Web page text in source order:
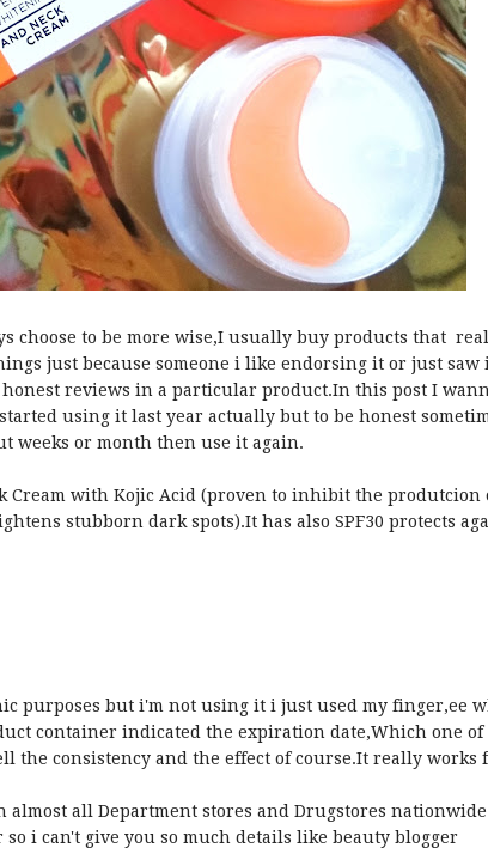
choose to be more wise,I usually buy products that
just because someone i like endorsing it or just saw
reviews in a particular product.In this post I
using it last year actually but to be honest
weeks or month then use it again.
Cream with Kojic Acid (proven to inhibit the produtcion
stubborn dark spots).It has also SPF30 protects
purposes but i'm not using it i just used my finger,ee
container indicated the expiration date,Which one of
the consistency and the effect of course.It really works
all Department stores and Drugstores
i can't give you so much details like beauty blogger